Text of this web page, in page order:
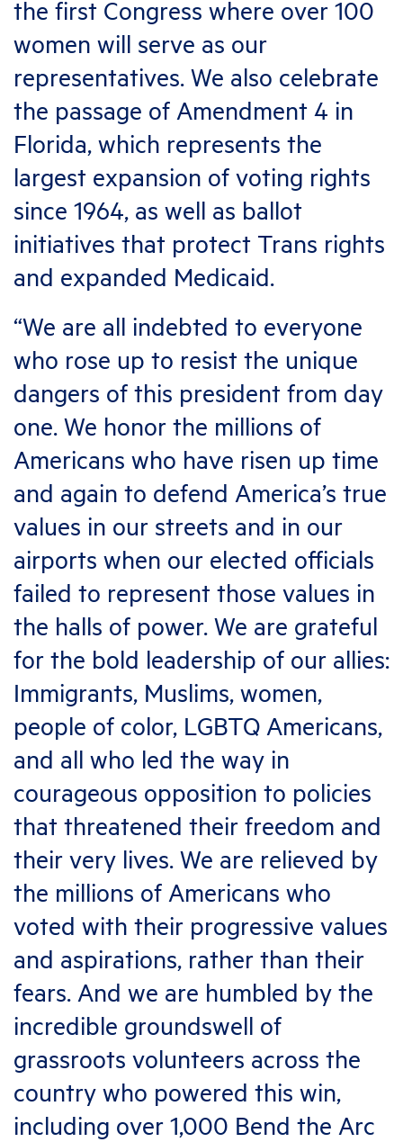
the first Congress where over 100
women will serve as our
representatives. We also celebrate
the passage of Amendment 4 in
Florida, which represents the
largest expansion of voting rights
since 1964, as well as ballot
initiatives that protect Trans rights
and expanded Medicaid.
“We are all indebted to everyone
who rose up to resist the unique
dangers of this president from day
one. We honor the millions of
Americans who have risen up time
and again to defend America’s true
values in our streets and in our
airports when our elected officials
failed to represent those values in
the halls of power. We are grateful
for the bold leadership of our allies:
Immigrants, Muslims, women,
people of color, LGBTQ Americans,
and all who led the way in
courageous opposition to policies
that threatened their freedom and
their very lives. We are relieved by
the millions of Americans who
voted with their progressive values
and aspirations, rather than their
fears. And we are humbled by the
incredible groundswell of
grassroots volunteers across the
country who powered this win,
including over 1,000 Bend the Arc